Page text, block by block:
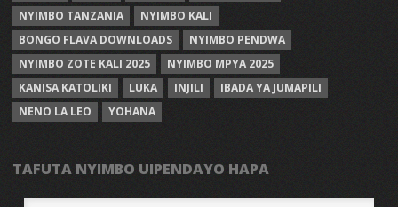
NYIMBO TANZANIA
NYIMBO KALI
BONGO FLAVA DOWNLOADS
NYIMBO PENDWA
NYIMBO ZOTE KALI 2025
NYIMBO MPYA 2025
KANISA KATOLIKI
LUKA INJILI
IBADA YA JUMAPILI
NENO LA LEO
YOHANA
TAFUTA NYIMBO UIPENDAYO HAPA